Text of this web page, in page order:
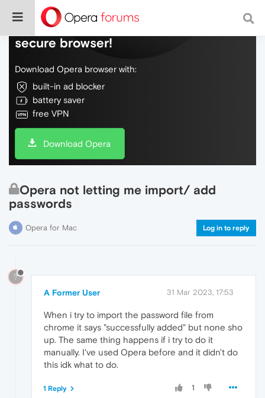
Do more on the web, with a fast and
secure browser!
Download Opera browser with:
built-in ad blocker
battery saver
free VPN
Download Opera
Opera not letting me import/ add
passwords
Opera for Mac Log in to reply
?
A Former User 31 Mar 2023, 17:53
When i try to import the password file from
chrome it says "successfully added" but none sho
up. The same thing happens if i try to do it
manually. I've used Opera before and it didn't do
this idk what to do.
1
1 Reply